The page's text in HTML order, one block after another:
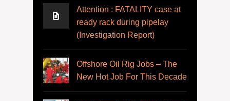
Attention : FATALITY case at
ready rack during pipelay
(Investigation Report)
Offshore Oil Rig Jobs – The
New Hot Job For This Decade